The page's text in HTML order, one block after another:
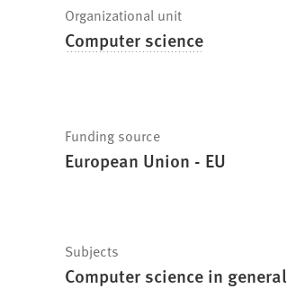
Fast
facts
Organizational unit
Computer science
Funding source
European Union - EU
Subjects
Computer science in general